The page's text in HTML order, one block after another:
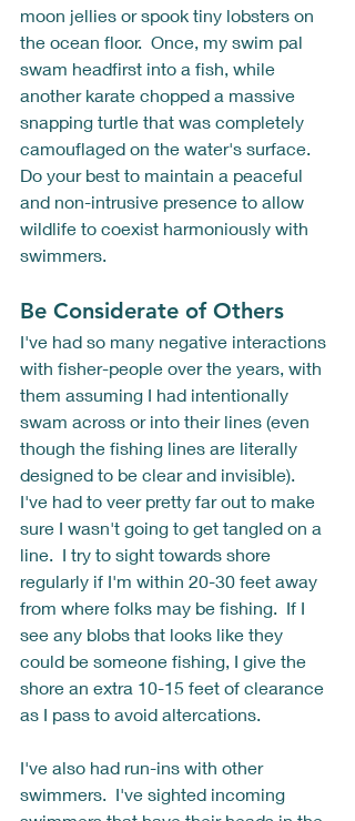
moon jellies or spook tiny lobsters on
the ocean floor.  Once, my swim pal
swam headfirst into a fish, while
another karate chopped a massive
snapping turtle that was completely
camouflaged on the water's surface.
Do your best to maintain a peaceful
and non-intrusive presence to allow
wildlife to coexist harmoniously with
swimmers.
Be Considerate of Others
I've had so many negative interactions
with fisher-people over the years, with
them assuming I had intentionally
swam across or into their lines (even
though the fishing lines are literally
designed to be clear and invisible).
I've had to veer pretty far out to make
sure I wasn't going to get tangled on a
line.  I try to sight towards shore
regularly if I'm within 20-30 feet away
from where folks may be fishing.  If I
see any blobs that looks like they
could be someone fishing, I give the
shore an extra 10-15 feet of clearance
as I pass to avoid altercations.
I've also had run-ins with other
swimmers.  I've sighted incoming